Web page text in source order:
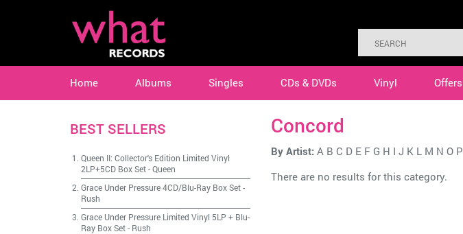
Home Albums Singles CDs & DVDs Vinyl Offers
Concord
By Artist: A B C D E F G H I J K L M N O P
There are no results for this category.
BEST SELLERS
Queen II: Collector's Edition Limited Vinyl
2LP+5CD Box Set-Queen
Grace Under Pressure 4CD/Blu-Ray Box Set-
Rush
Grace Under Pressure Limited Vinyl 5LP + Blu-
Ray Box Set- Rush